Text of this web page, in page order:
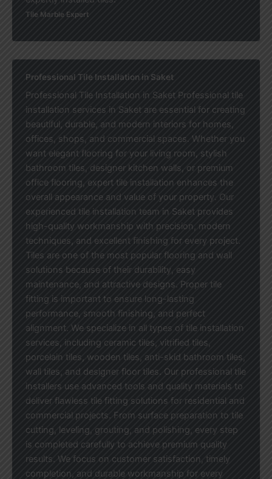
Tile Marble Expert
Professional Tile Installation in Saket
Professional Tile Installation in Saket Professional tile
installation services in Saket are essential for creating
beautiful, durable, and modern interiors for homes,
offices, shops, and commercial spaces. Whether you
want elegant flooring for your living room, stylish
bathroom tiles, designer kitchen walls, or premium
office flooring, expert tile installation enhances the
overall appearance and value of your property. Our
experienced tile installation team in Saket provides
high-quality workmanship with precision, modern
techniques, and excellent finishing for every project.
Tiles are one of the most popular flooring and wall
solutions because of their durability, easy
maintenance, and attractive designs. Proper tile
fitting is important to ensure long-lasting
performance, smooth finishing, and perfect
alignment. We specialize in all types of tile installation
services, including ceramic tiles, vitrified tiles,
porcelain tiles, wooden tiles, anti-skid bathroom tiles,
wall tiles, and designer floor tiles. Our professional tile
installers use advanced tools and quality materials to
deliver flawless tile fitting solutions for residential and
commercial projects. From surface preparation to tile
cutting, leveling, grouting, and polishing, every step
is completed carefully to achieve premium quality
results. We focus on customer satisfaction, timely
completion, and durable workmanship for every